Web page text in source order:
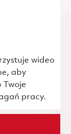
wideo
aby
Twoje
pracy.